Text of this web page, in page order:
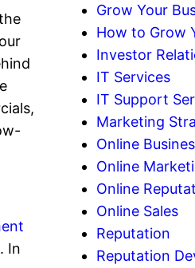
In
Grow Your
How to Grow
Investor
IT Services
IT Support
Marketing
Online
Online
Online
Online Sales
Reputation
Reputation